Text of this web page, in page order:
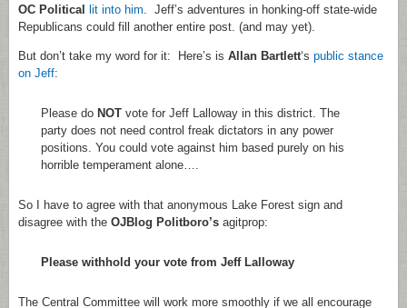
OC Political
lit into him. Jeff’s adventures in honking-off state-wide
Republicans could fill another entire post. (and may yet).
But don’t take my word for it: Here’s is Allan Bartlett‘s public stance
on Jeff:
Please do NOT vote for Jeff Lalloway in this district. The
party does not need control freak dictators in any power
positions. You could vote against him based purely on his
horrible temperament alone….
So I have to agree with that anonymous Lake Forest sign and
disagree with the OJBlog Politboro’s agitprop:
Please withhold your vote from Jeff Lalloway
The Central Committee will work more smoothly if we all encourage